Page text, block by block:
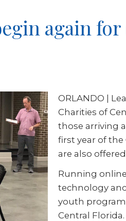
again for
ORLANDO |
Charities of
those arriving
first year of the
are also
Running
technology
youth program
Central